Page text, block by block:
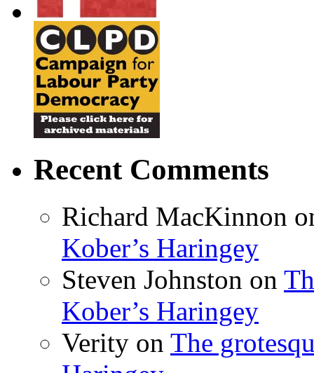
Recent Comments
Richard MacKinnon
Kober’s Haringey
Steven Johnston on
Kober’s Haringey
Verity on The